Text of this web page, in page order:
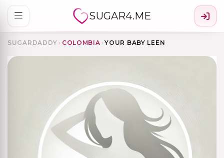
SUGAR4.ME
SUGARDADDY › COLOMBIA › YOUR BABY LEEN